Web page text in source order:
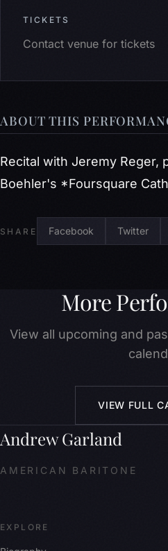
TICKETS
Contact venue for tickets
ABOUT THIS
Recital with Jeremy Reger,
Boehler's *Foursquare
SHARE Facebook Twitter
More
View all upcoming and
VIEW FULL
Andrew Garland
AMERICAN BARITONE
EXPLORE